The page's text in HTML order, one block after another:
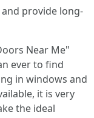
provide long-
Near Me"
ever to find
in windows and
it is very
the ideal